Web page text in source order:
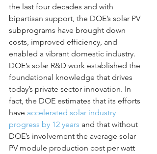
the last four decades and with
bipartisan support, the DOE’s solar PV
subprograms have brought down
costs, improved efficiency, and
enabled a vibrant domestic industry.
DOE’s solar R&D work established the
foundational knowledge that drives
today’s private sector innovation. In
fact, the DOE estimates that its efforts
have accelerated solar industry
progress by 12 years and that without
DOE’s involvement the average solar
PV module production cost per watt